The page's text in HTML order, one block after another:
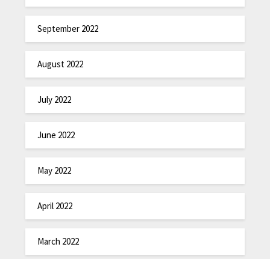
September 2022
August 2022
July 2022
June 2022
May 2022
April 2022
March 2022